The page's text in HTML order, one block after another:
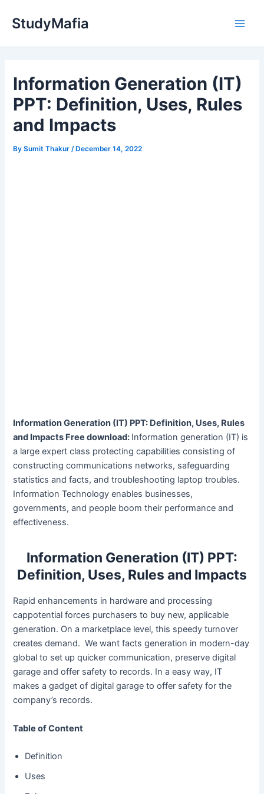
StudyMafia
Information Generation (IT)
PPT: Definition, Uses, Rules
and Impacts
BySumit Thakur /December 14, 2022
Information Generation (IT) PPT: Definition, Uses, Rules
and Impacts Free download: Information generation (IT) is
a large expert class protecting capabilities consisting of
constructing communications networks, safeguarding
statistics and facts, and troubleshooting laptop troubles.
Information Technology enables businesses,
governments, and people boom their performance and
effectiveness.
Information Generation (IT) PPT:
Definition, Uses, Rules and Impacts
Rapid enhancements in hardware and processing
cappotential forces purchasers to buy new, applicable
generation. On a marketplace level, this speedy turnover
creates demand. We want facts generation in modern-day
global to set up quicker communication, preserve digital
garage and offer safety to records. In a easy way, IT
makes a gadget of digital garage to offer safety for the
company’s records.
Table of Content
Definition
Uses